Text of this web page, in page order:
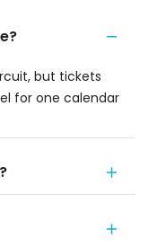
but tickets
for one calendar